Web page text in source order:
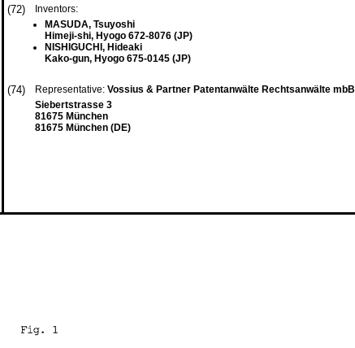
(72)
Inventors:
MASUDA, Tsuyoshi
Himeji-shi, Hyogo 672-8076 (JP)
NISHIGUCHI, Hideaki
Kako-gun, Hyogo 675-0145 (JP)
(74) Representative: Vossius & Partner Patentanwälte Rechtsanwälte mbB
Siebertstrasse 3
81675 München
81675 München (DE)